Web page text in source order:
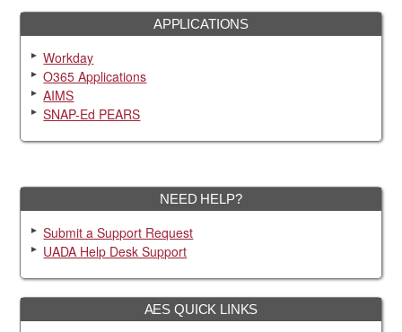
APPLICATIONS
Workday
O365 Applications
AIMS
SNAP-Ed PEARS
NEED HELP?
Submit a Support Request
UADA Help Desk Support
AES QUICK LINKS